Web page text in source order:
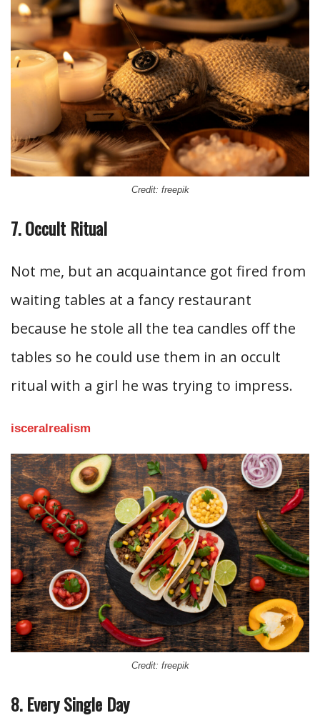
Credit: freepik
7. Occult Ritual
Not me, but an acquaintance got fired from
waiting tables at a fancy restaurant
because he stole all the tea candles off the
tables so he could use them in an occult
ritual with a girl he was trying to impress.
isceralrealism
Credit: freepik
8. Every Single Day